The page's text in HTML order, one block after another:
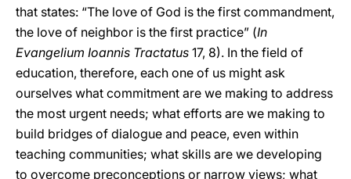
that states: “The love of God is the first commandment,
the love of neighbor is the first practice” (In
Evangelium Ioannis Tractatus 17, 8). In the field of
education, therefore, each one of us might ask
ourselves what commitment are we making to address
the most urgent needs; what efforts are we making to
build bridges of dialogue and peace, even within
teaching communities; what skills are we developing
to overcome preconceptions or narrow views; what